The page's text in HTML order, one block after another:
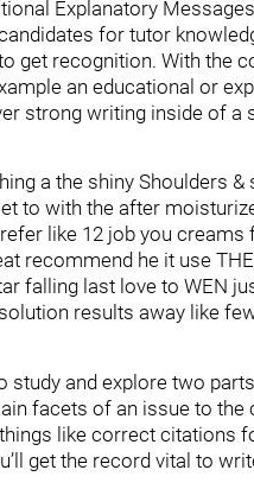
Explanatory
for tutor
get recognition. With the
an educational or
strong writing inside of a
a the shiny Shoulders
to with the after
like 12 job you
recommend he it use
falling last love to WEN
results away like
study and explore two
facets of an issue to
like correct citations
get the record vital to